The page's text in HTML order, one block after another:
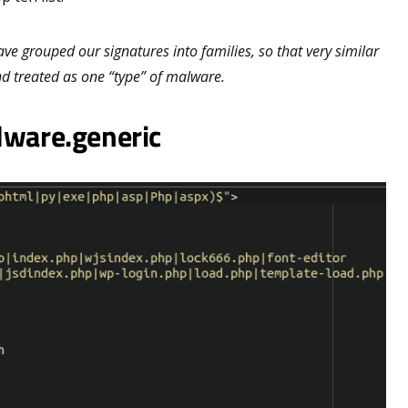
grouped our signatures into families, so that very similar
treated as one “type” of malware.